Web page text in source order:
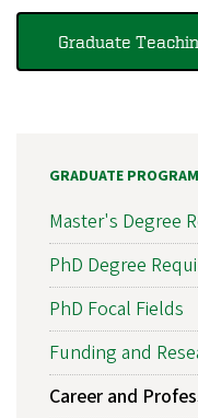
Graduate
GRADUATE
Master's Degree
PhD Degree
PhD Focal Fields
Funding and
Career and